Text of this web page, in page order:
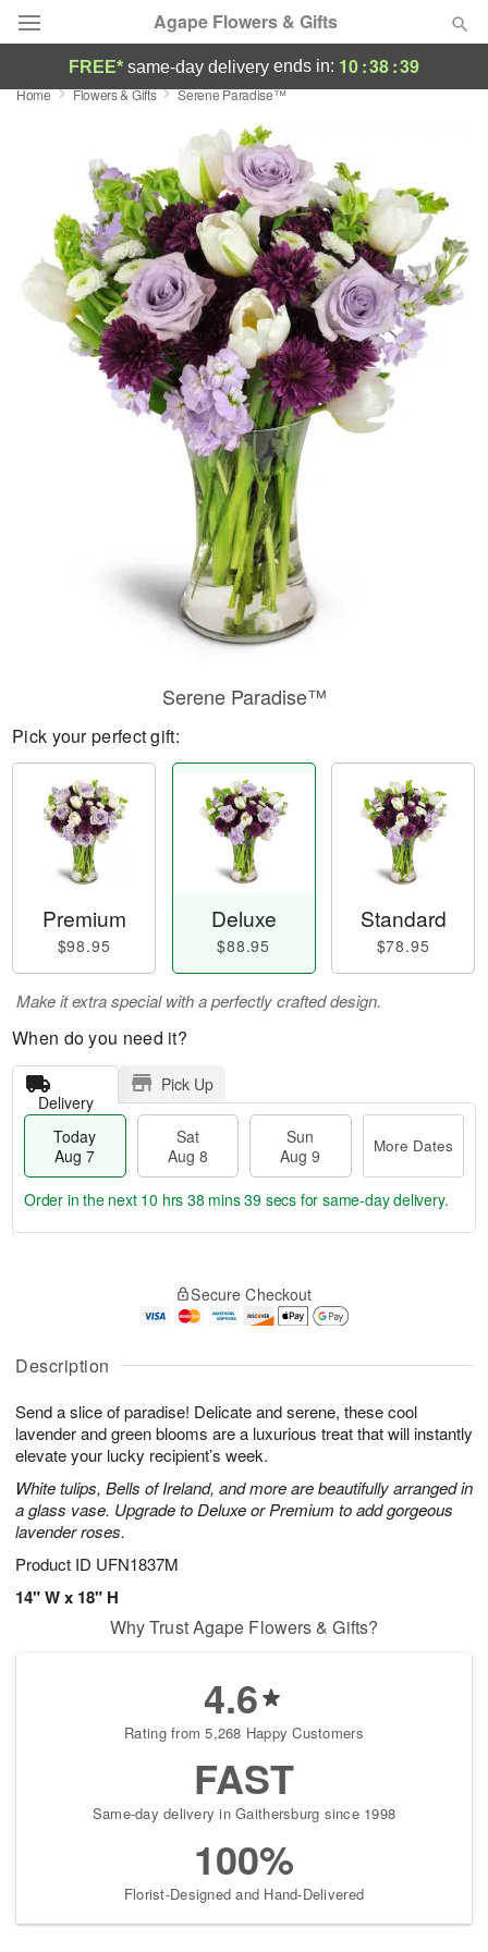
Agape Flowers & Gifts
Deal of the Day
Summer
Occasions
Birthday
Sympathy and Funeral
Flowers, Plants & Gifts
FREE* same-day delivery ends in: 10:38:38
Home Flowers & Gifts Serene Paradise™
Description
Send a slice of paradise! Delicate and serene, these cool
lavender and green blooms are a luxurious treat that will instantly
elevate your lucky recipient’s week.
White tulips, Bells of Ireland, and more are beautifully arranged in
a glass vase. Upgrade to Deluxe or Premium to add gorgeous
lavender roses.
Product ID UFN1837M
14" W x 18" H
Serene Paradise™
Pick your perfect gift:
Premium
$98.95
Deluxe
$88.95
Standard
$78.95
Make it extra special with a perfectly crafted design.
When do you need it?
Delivery
Pick Up
Today
Aug 7
Sat
Aug 8
Sun
Aug 9
More Dates
A
u
7
g
g
t
s
Order in the next 10 hrs 38 mins 38 secs for same-day delivery.
Secure Checkout
Why Trust Agape Flowers & Gifts?
4.6
Rating from 5,268 Happy Customers
FAST
Same-day delivery in Gaithersburg since 1998
100%
Florist-Designed and Hand-Delivered